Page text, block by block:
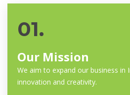
01.
Our Mission
We aim to expand our business in
innovation and creativity.